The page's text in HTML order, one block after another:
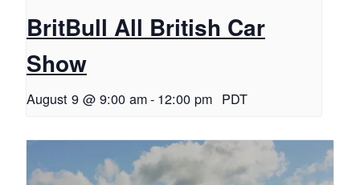
BritBull All British Car
Show
August 9 @ 9:00 am- 12:00 pm PDT